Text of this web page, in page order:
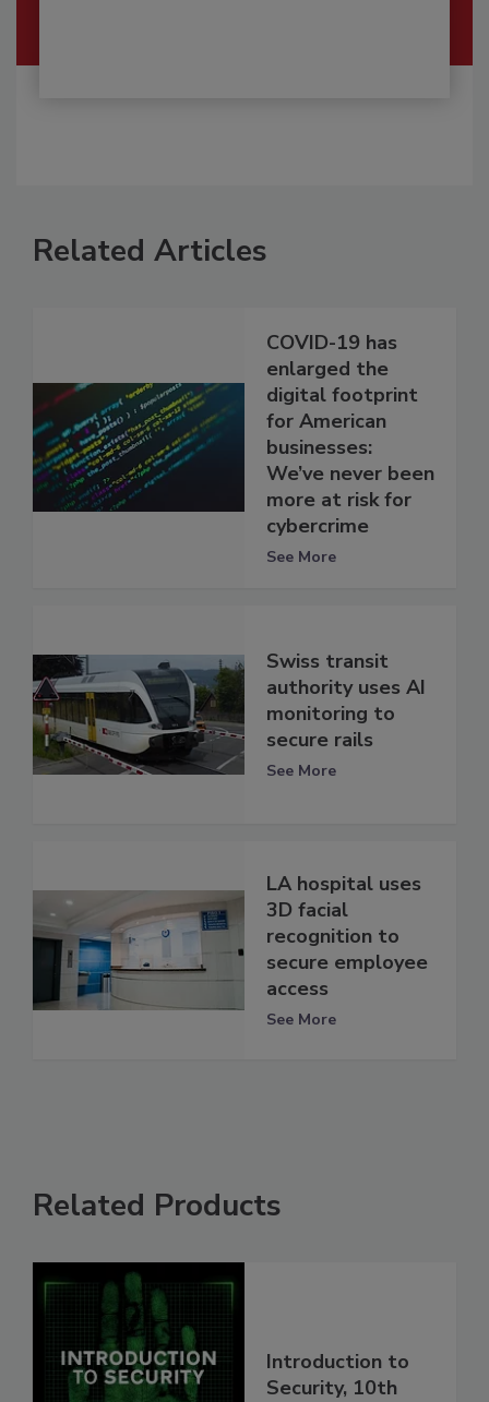
Related Articles
COVID-19 has
enlarged the
digital footprint
for American
businesses:
We’ve never been
more at risk for
cybercrime
See More
Swiss transit
authority uses AI
monitoring to
secure rails
See More
LA hospital uses
3D facial
recognition to
secure employee
access
See More
Related Products
Introduction to
Security, 10th